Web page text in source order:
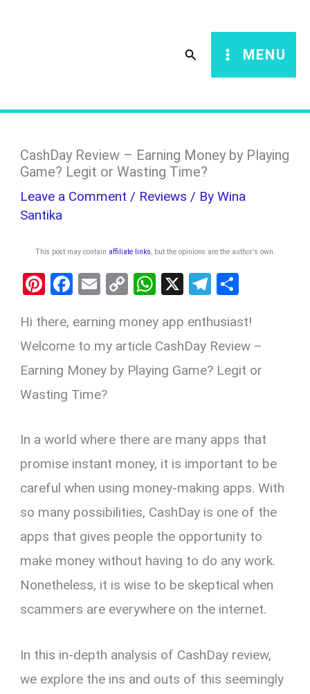
Search MENU
CashDay Review – Earning Money by Playing
Game? Legit or Wasting Time?
Leave a Comment / Reviews / ByWina
Santika
This post may contain affiliate links , but the opinions are the author's own
Pi
er
es
t
F
ce
b
o
o
E
ail
C
py
Li
n
W
at
s
A
X
T
e
gr
a
ar
e
Hi there, earning money app enthusiast!
Welcome to my article CashDay Review –
Earning Money by Playing Game? Legit or
Wasting Time?
In a world where there are many apps that
promise instant money, it is important to be
careful when using money-making apps. With
so many possibilities, CashDay is one of the
apps that gives people the opportunity to
make money without having to do any work.
Nonetheless, it is wise to be skeptical when
scammers are everywhere on the internet.
In this in-depth analysis of CashDay review,
we explore the ins and outs of this seemingly
c